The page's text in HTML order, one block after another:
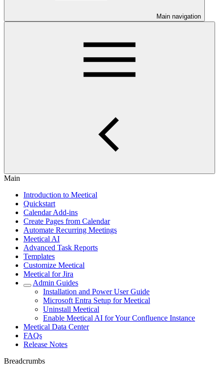
Main navigation
Main
Introduction to Meetical
Quickstart
Calendar Add-ins
Create Pages from Calendar
Automate Recurring Meetings
Meetical AI
Advanced Task Reports
Templates
Customize Meetical
Meetical for Jira
Admin Guides
Installation and Power User Guide
Microsoft Entra Setup for Meetical
Uninstall Meetical
Enable Meetical AI for Your Confluence Instance
Meetical Data Center
FAQs
Release Notes
Breadcrumbs